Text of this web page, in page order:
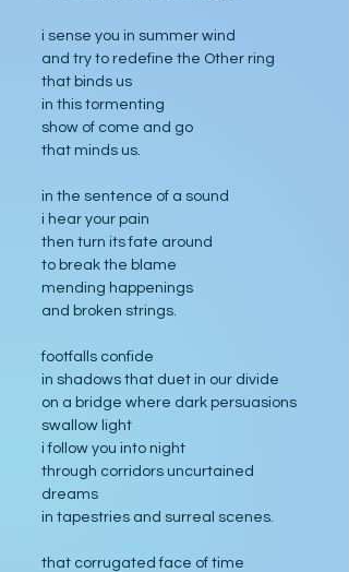
i sense you in summer wind
and try to redefine the Other ring
that binds us
in this tormenting
show of come and go
that minds us.
in the sentence of a sound
i hear your pain
then turn its fate around
to break the blame
mending happenings
and broken strings.
footfalls confide
in shadows that duet in our divide
on a bridge where dark persuasions
swallow light
i follow you into night
through corridors uncurtained
dreams
in tapestries and surreal scenes.
that corrugated face of time